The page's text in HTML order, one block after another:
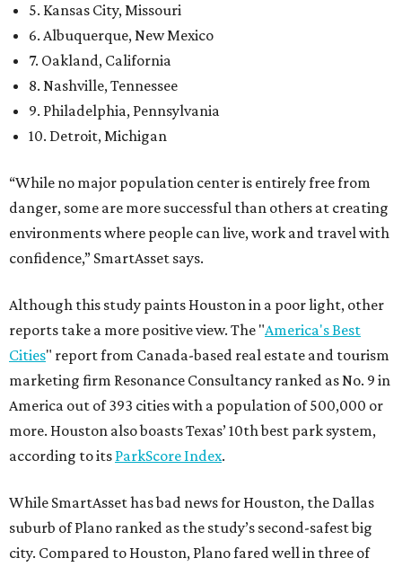
5. Kansas City, Missouri
6. Albuquerque, New Mexico
7. Oakland, California
8. Nashville, Tennessee
9. Philadelphia, Pennsylvania
10. Detroit, Michigan
“While no major population center is entirely free from
danger, some are more successful than others at creating
environments where people can live, work and travel with
confidence,” SmartAsset says.
Although this study paints Houston in a poor light, other
reports take a more positive view. The "America's Best
Cities" report from Canada-based real estate and tourism
marketing firm Resonance Consultancy ranked as No. 9 in
America out of 393 cities with a population of 500,000 or
more. Houston also boasts Texas’ 10th best park system,
according to its ParkScore Index.
While SmartAsset has bad news for Houston, the Dallas
suburb of Plano ranked as the study’s second-safest big
city. Compared to Houston, Plano fared well in three of